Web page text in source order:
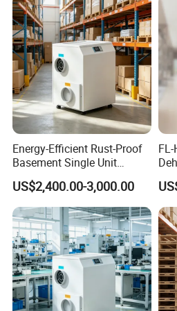
* Full plastic/metal housing
* External rotor centrifugal fan
Energy-Efficient Rust-Proof
Basement Single Unit
Runner Dehumidifier Energy
Saving Dehumidifier
US$2,400.00-3,000.00